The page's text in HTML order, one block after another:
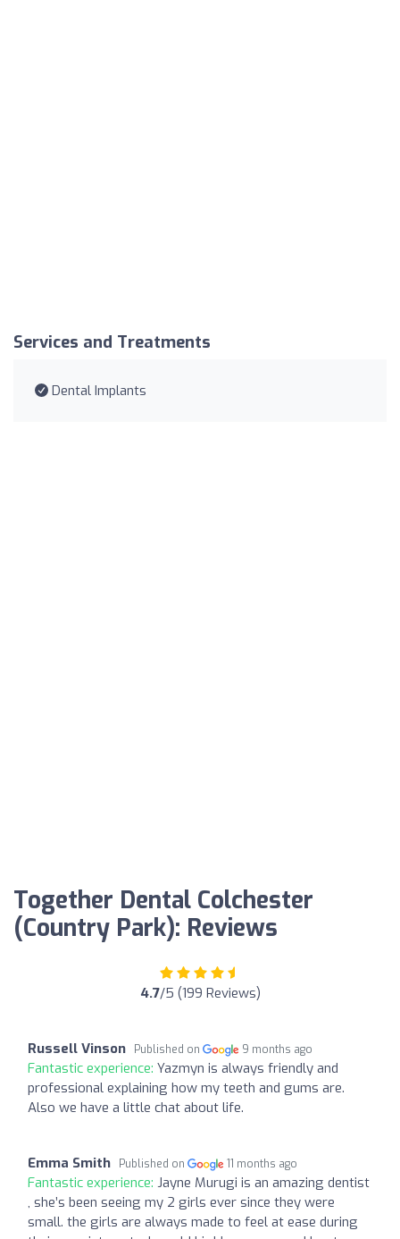
Services and Treatments
Dental Implants
Together Dental Colchester
(Country Park): Reviews
4.7/5 (199 Reviews)
Russell Vinson Published on 9 months ago
Fantastic experience: Yazmyn is always friendly and
professional explaining how my teeth and gums are.
Also we have a little chat about life.
Emma Smith Published on 11 months ago
Fantastic experience: Jayne Murugi is an amazing dentist
, she’s been seeing my 2 girls ever since they were
small. the girls are always made to feel at ease during